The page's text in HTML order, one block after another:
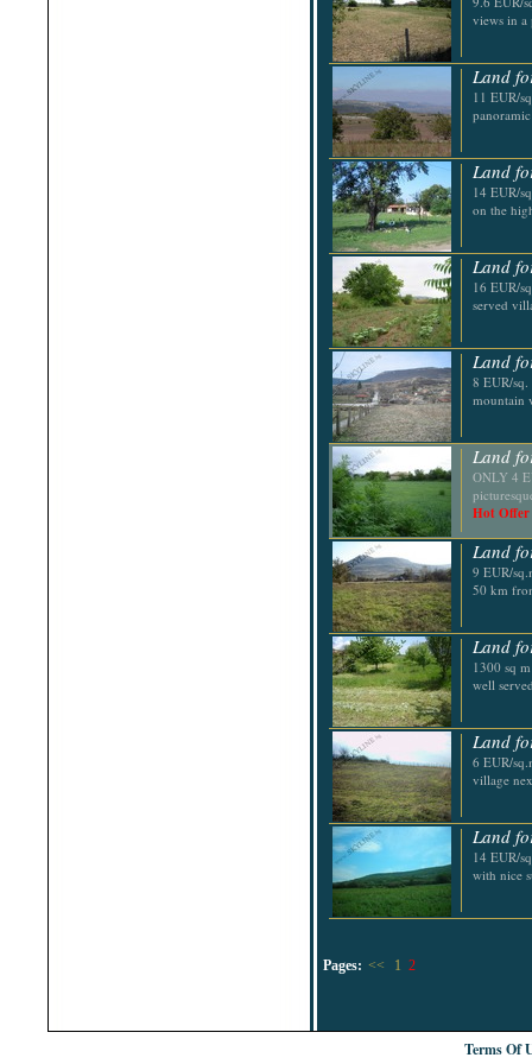
views in a
Land
11 EUR/
Land
14 EUR/
on the
Land
16 EUR/
served
Land
8 EUR/
mountain
Land
ONLY 4
Hot Offer
Land
9 EUR/
50 km
Land
1300 sq
well
Land
6 EUR/
village
Land
14 EUR/
with nice
Pages: << 1 2
Terms Of